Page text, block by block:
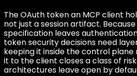
The OAuth token an MCP client
not just a session artifact.
specification leaves
token security decisions need
keeping it inside the control
it to the client closes a class of
architectures leave open by